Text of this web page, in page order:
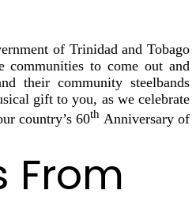
of Trinidad and Tobago
communities to come out and
their community steelbands
gift to you, as we celebrate
country’s 60th Anniversary of
From